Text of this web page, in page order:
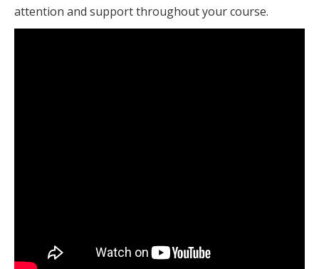
attention and support throughout your course.